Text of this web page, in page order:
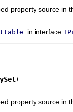
property source in
in interface
property source in